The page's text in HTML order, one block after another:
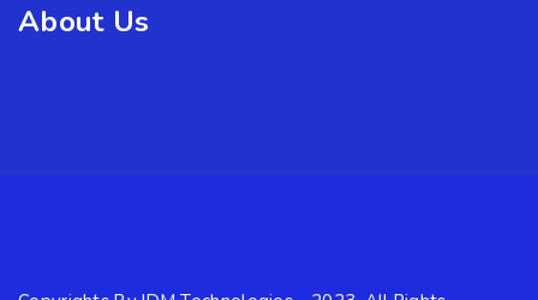
About Us